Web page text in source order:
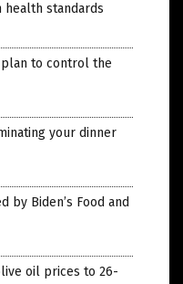
health standards
to control the
your dinner
by Biden’s Food and
oil prices to 26-